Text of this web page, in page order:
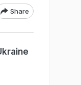
Share